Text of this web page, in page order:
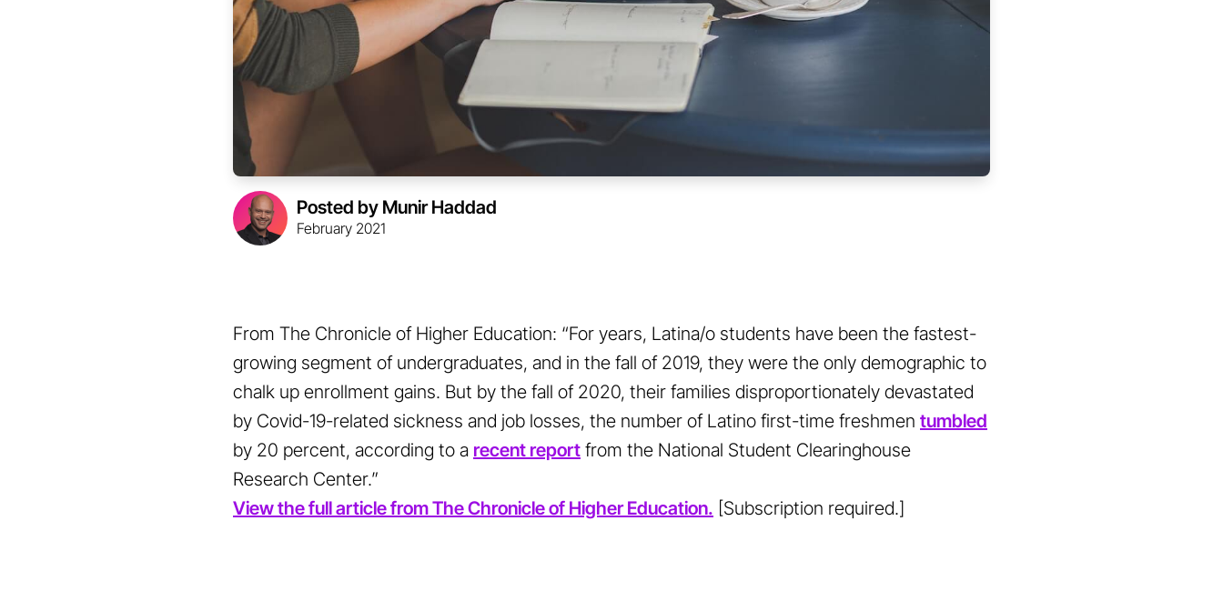
Posted by Munir Haddad
February 2021
From The Chronicle of Higher Education: “For years, Latina/o students have been the fastest-
growing segment of undergraduates, and in the fall of 2019, they were the only demographic to
chalk up enrollment gains. But by the fall of 2020, their families disproportionately devastated
by Covid-19-related sickness and job losses, the number of Latino first-time freshmen tumbled
by 20 percent, according to a recent reportfrom the National Student Clearinghouse
Research Center.”
View the full article from The Chronicle of Higher Education. [Subscription required.]